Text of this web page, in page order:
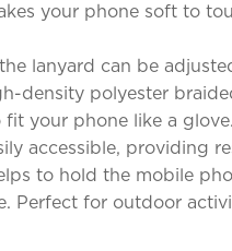
your phone soft to
lanyard can be
density polyester
your phone like a
accessible, providing
to hold the mobile
Perfect for outdoor